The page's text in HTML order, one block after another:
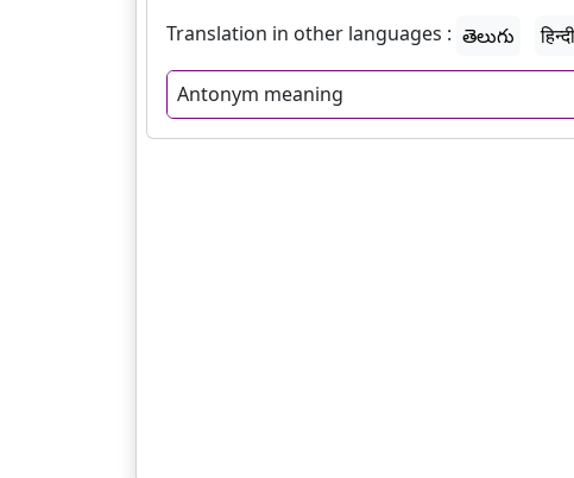
Translation in other languages : తెలుగు हिन्दी
Antonym meaning